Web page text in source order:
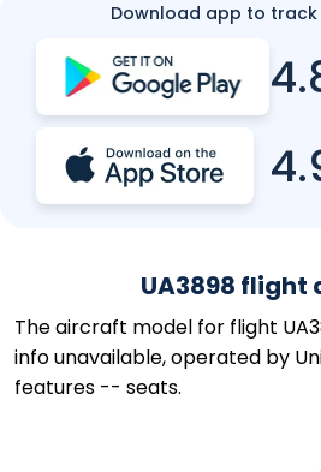
Download app to
UA3898 flight
The aircraft model for flight
info unavailable, operated by
features -- seats.